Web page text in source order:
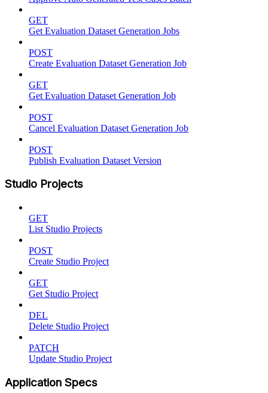
GET
Get Evaluation Dataset Generation Jobs
POST
Create Evaluation Dataset Generation Job
GET
Get Evaluation Dataset Generation Job
POST
Cancel Evaluation Dataset Generation Job
POST
Publish Evaluation Dataset Version
Studio Projects
GET
List Studio Projects
POST
Create Studio Project
GET
Get Studio Project
DEL
Delete Studio Project
PATCH
Update Studio Project
Application Specs